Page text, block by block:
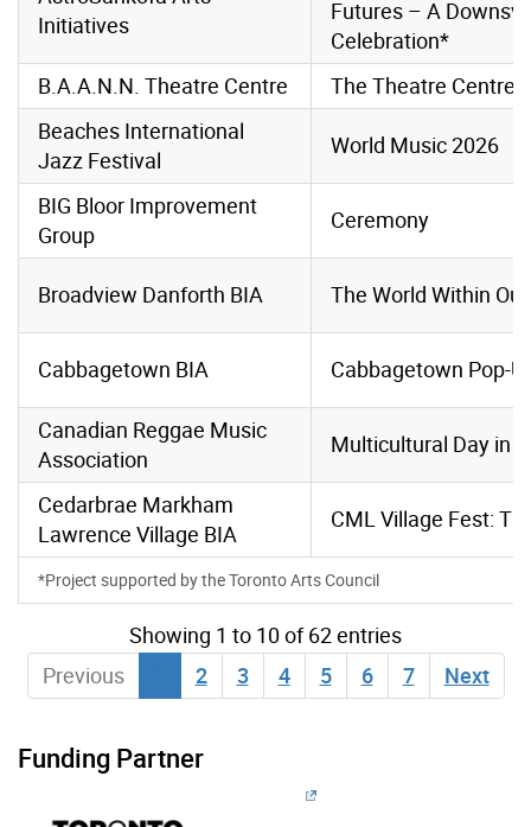
*Project supported by the Toronto Arts Council
Initiatives
Futures – A
Celebration*
B.A.A.N.N. Theatre Centre
The Theatre Centre
Beaches International
Jazz Festival
World Music 2026
BIG Bloor Improvement
Group
Ceremony
Broadview Danforth BIA The World Within
Cabbagetown BIA Cabbagetown Pop-
Canadian Reggae Music
Association
Multicultural Day in
Cedarbrae Markham
Lawrence Village BIA
CML Village Fest:
Showing 1 to 10 of 62 entries
Previous
2 3 4 5 6 7 Next
Funding Partner